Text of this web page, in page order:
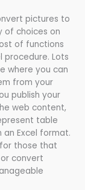
pictures to
of choices on
of functions
Lots
where you can
from your
publish your
web content,
table
Excel format.
those that
convert